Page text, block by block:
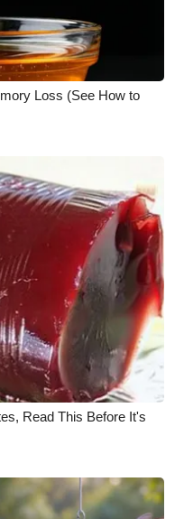
Loss (See How to
Read This Before It's